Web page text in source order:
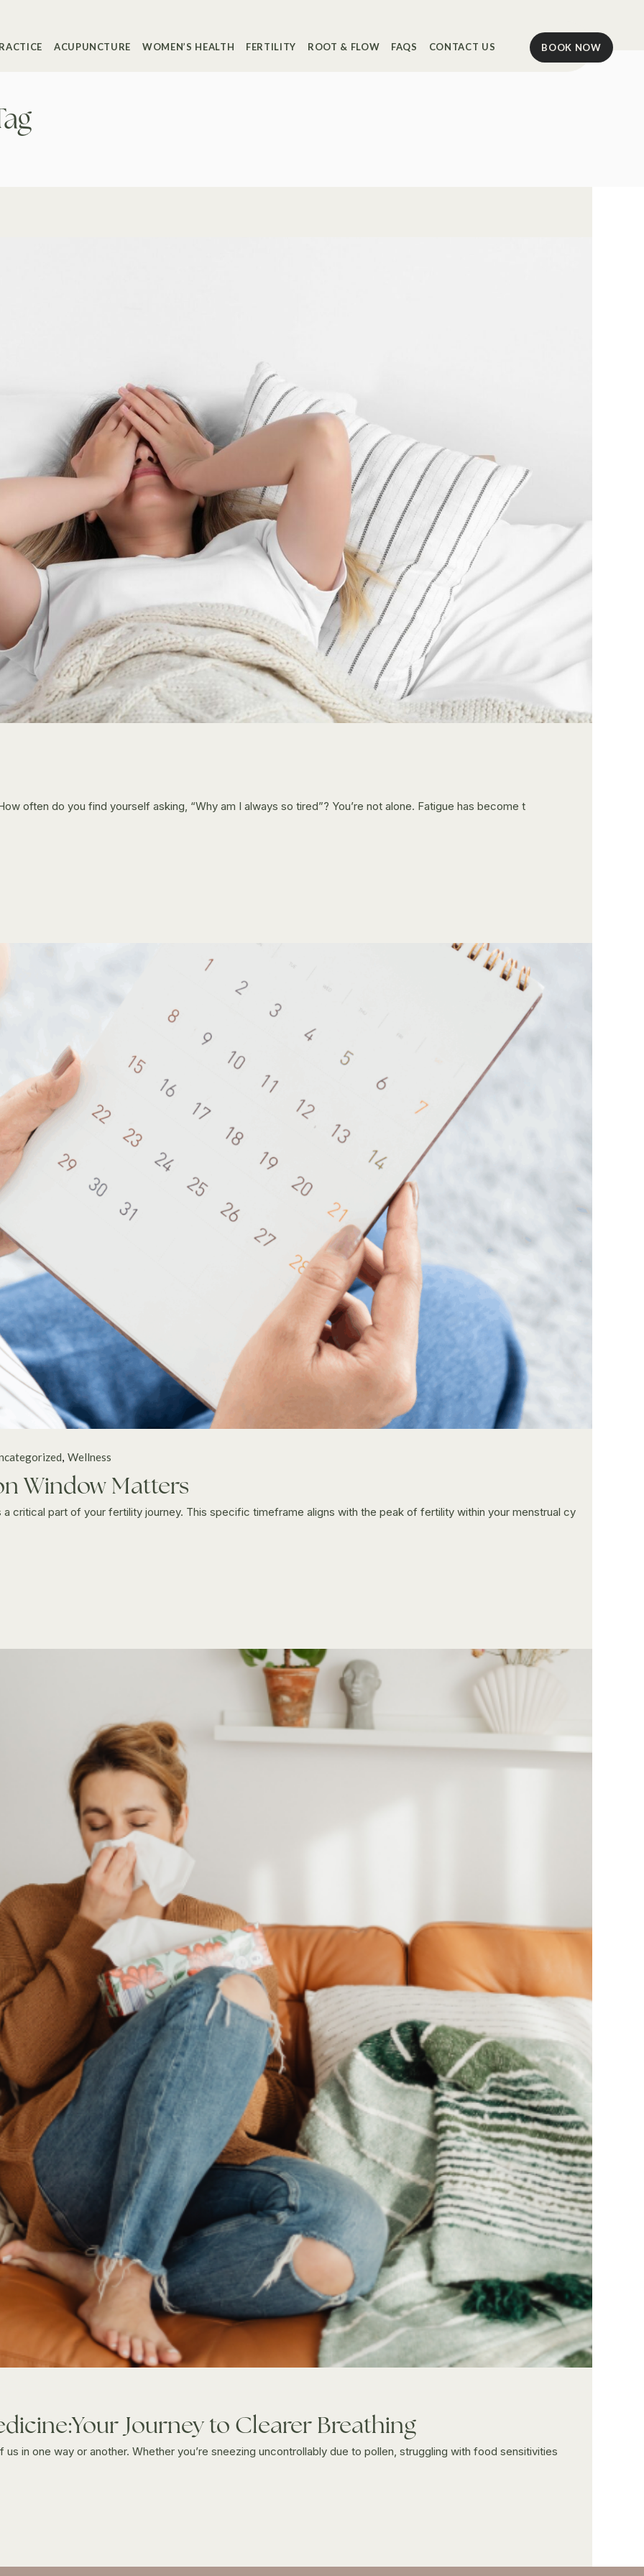
ACUPUNCTURE WOMEN’S HEALTH FERTILITY ROOT & FLOW FAQS CONTACT US BOOK NOW
often do you find yourself asking, “Why am I always so tired”? You’re not alone. Fatigue has become t
Wellness
Window Matters
critical part of your fertility journey. This specific timeframe aligns with the peak of fertility within your menstrual cy
Journey to Clearer Breathing
in one way or another. Whether you’re sneezing uncontrollably due to pollen, struggling with food sensitivities